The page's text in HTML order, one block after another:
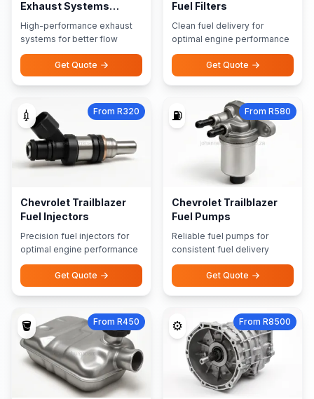
Exhaust Systems
Performance Exhausts
High-performance exhaust
systems for better flow
Get Quote
Fuel Filters
Clean fuel delivery for
optimal engine performance
Get Quote
💉 From R320
Chevrolet Trailblazer
Fuel Injectors
Precision fuel injectors for
optimal engine performance
Get Quote
⛽ From R580
Chevrolet Trailblazer
Fuel Pumps
Reliable fuel pumps for
consistent fuel delivery
Get Quote
🪣 From R450 ⚙️ From R8500